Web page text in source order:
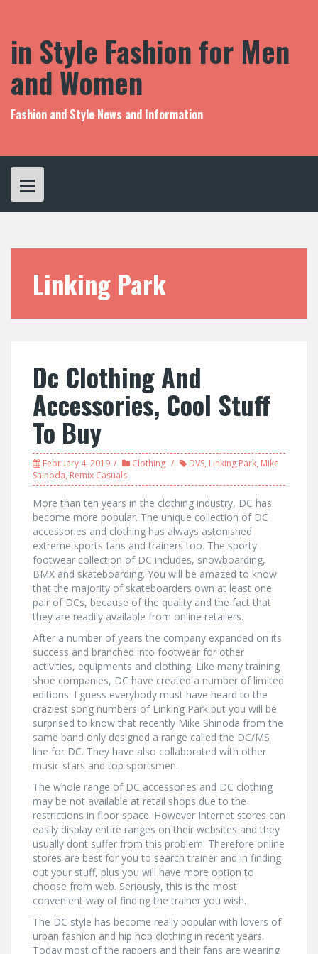
in Style Fashion for Men
and Women
Fashion and Style News and Information
Linking Park
Dc Clothing And
Accessories, Cool Stuff
To Buy
February 4, 2019 Clothing DVS, Linking Park, Mike
Shinoda, Remix Casuals
More than ten years in the clothing industry, DC has
become more popular. The unique collection of DC
accessories and clothing has always astonished
extreme sports fans and trainers too. The sporty
footwear collection of DC includes, snowboarding,
BMX and skateboarding. You will be amazed to know
that the majority of skateboarders own at least one
pair of DCs, because of the quality and the fact that
they are readily available from online retailers.
After a number of years the company expanded on its
success and branched into footwear for other
activities, equipments and clothing. Like many training
shoe companies, DC have created a number of limited
editions. I guess everybody must have heard to the
craziest song numbers of Linking Park but you will be
surprised to know that recently Mike Shinoda from the
same band only designed a range called the DC/MS
line for DC. They have also collaborated with other
music stars and top sportsmen.
The whole range of DC accessories and DC clothing
may be not available at retail shops due to the
restrictions in floor space. However Internet stores can
easily display entire ranges on their websites and they
usually dont suffer from this problem. Therefore online
stores are best for you to search trainer and in finding
out your stuff, plus you will have more option to
choose from web. Seriously, this is the most
convenient way of finding the trainer you wish.
The DC style has become really popular with lovers of
urban fashion and hip hop clothing in recent years.
Today most of the rappers and their fans are wearing